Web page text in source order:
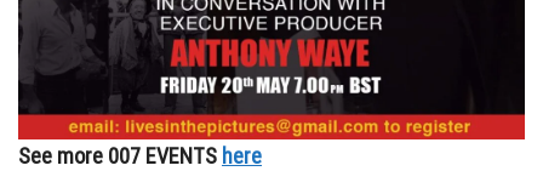
See more 007 EVENTS here